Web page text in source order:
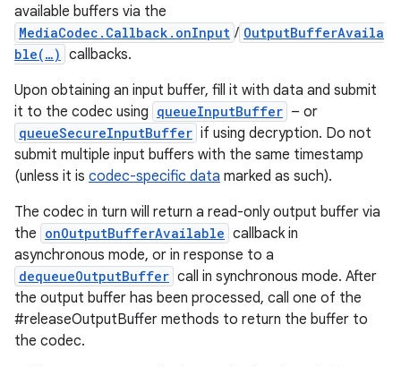
available buffers via the
MediaCodec.Callback.onInput / OutputBufferAvaila
ble(…) callbacks.
Upon obtaining an input buffer, fill it with data and submit
it to the codec using queueInputBuffer – or
queueSecureInputBuffer if using decryption. Do not
submit multiple input buffers with the same timestamp
(unless it is codec-specific data marked as such).
The codec in turn will return a read-only output buffer via
the onOutputBufferAvailable callback in
asynchronous mode, or in response to a
dequeueOutputBuffer call in synchronous mode. After
the output buffer has been processed, call one of the
#releaseOutputBuffer methods to return the buffer to
the codec.